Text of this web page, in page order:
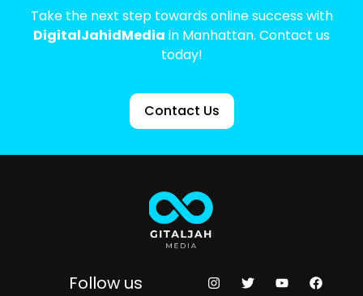
Take the next step towards online success with
DigitalJahidMedia in Manhattan. Contact us
today!
Contact Us
Follow us